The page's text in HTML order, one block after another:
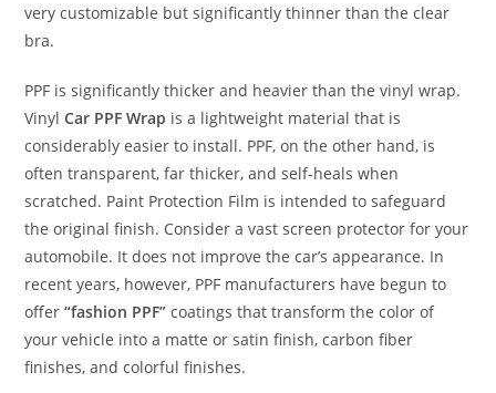
very customizable but significantly thinner than the clear
bra.
PPF is significantly thicker and heavier than the vinyl wrap.
VinylCar PPF Wrap is a lightweight material that is
considerably easier to install. PPF, on the other hand, is
often transparent, far thicker, and self-heals when
scratched. Paint Protection Film is intended to safeguard
the original finish. Consider a vast screen protector for your
automobile. It does not improve the car’s appearance. In
recent years, however, PPF manufacturers have begun to
offer“fashion PPF” coatings that transform the color of
your vehicle into a matte or satin finish, carbon fiber
finishes, and colorful finishes.